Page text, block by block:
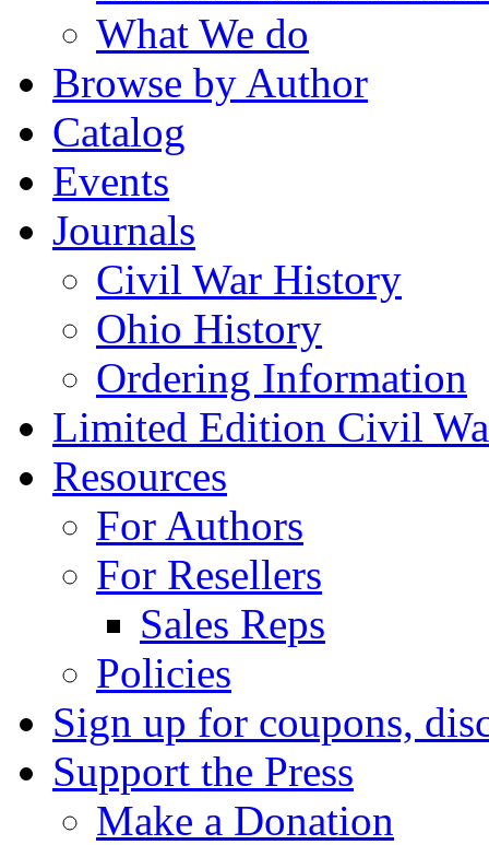
What We do
Browse by Author
Catalog
Events
Journals
Civil War History
Ohio History
Ordering Information
Limited Edition Civil
Resources
For Authors
For Resellers
Sales Reps
Policies
Sign up for coupons,
Support the Press
Make a Donation